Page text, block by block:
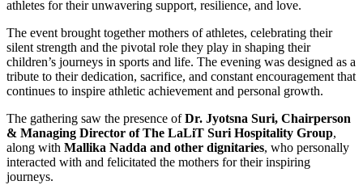
athletes for their unwavering support, resilience, and love.
The event brought together mothers of athletes, celebrating their
silent strength and the pivotal role they play in shaping their
children’s journeys in sports and life. The evening was designed as a
tribute to their dedication, sacrifice, and constant encouragement that
continues to inspire athletic achievement and personal growth.
The gathering saw the presence ofDr. Jyotsna Suri, Chairperson
& Managing Director of The LaLiT Suri Hospitality Group,
along with Mallika Nadda and other dignitaries, who personally
interacted with and felicitated the mothers for their inspiring
journeys.